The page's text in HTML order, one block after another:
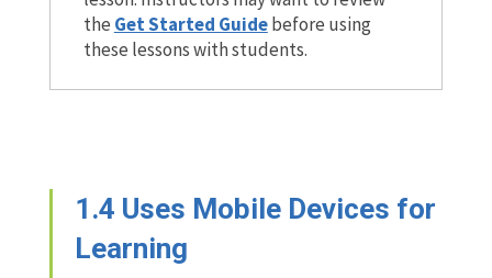
the Get Started Guidebefore using
these lessons with students.
1.4 Uses Mobile Devices for
Learning